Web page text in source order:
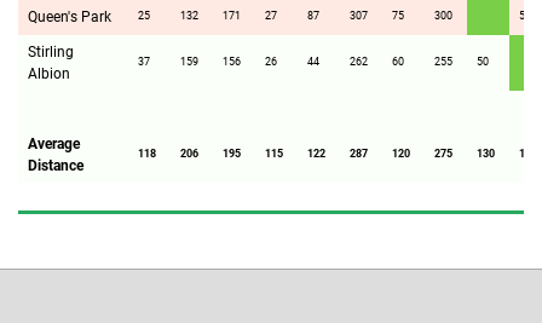
Queen's Park 25 132 171 27 87 307 75 300 50
Stirling
Albion
37 159 156 26 44 262 60 255 50
Average
Distance
118 206 195 115 122 287 120 275 130 116